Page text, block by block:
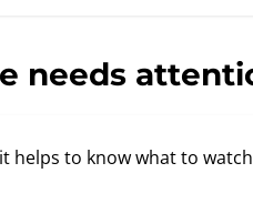
needs
helps to know what to